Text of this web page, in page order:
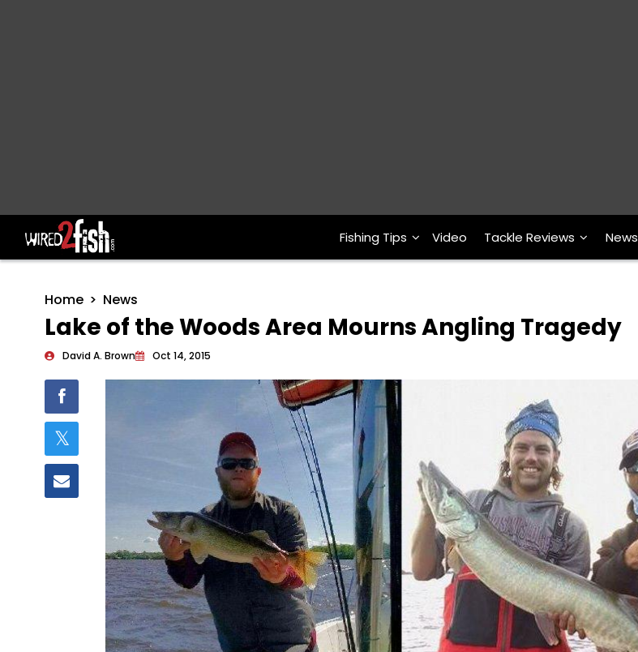
Main Navigation Fishing Tips Video Tackle Reviews News
Home News
Lake of the Woods Area Mourns Angling Tragedy
David A. Brown Oct 14, 2015